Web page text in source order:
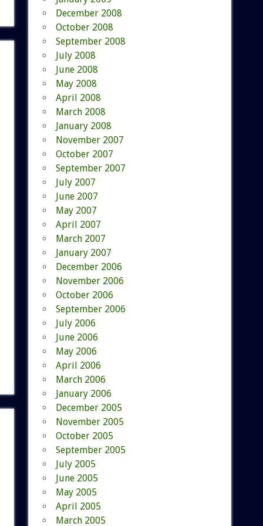
December 2008
October 2008
September 2008
July 2008
June 2008
May 2008
April 2008
March 2008
January 2008
November 2007
October 2007
September 2007
July 2007
June 2007
May 2007
April 2007
March 2007
January 2007
December 2006
November 2006
October 2006
September 2006
July 2006
June 2006
May 2006
April 2006
March 2006
January 2006
December 2005
November 2005
October 2005
September 2005
July 2005
June 2005
May 2005
April 2005
March 2005